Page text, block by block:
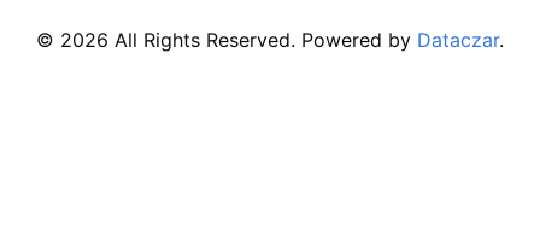
© 2026 All Rights Reserved. Powered by Dataczar.